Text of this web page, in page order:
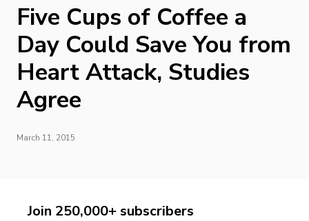
Five Cups of Coffee a
Day Could Save You from
Heart Attack, Studies
Agree
March 11, 2015
Join 250,000+ subscribers